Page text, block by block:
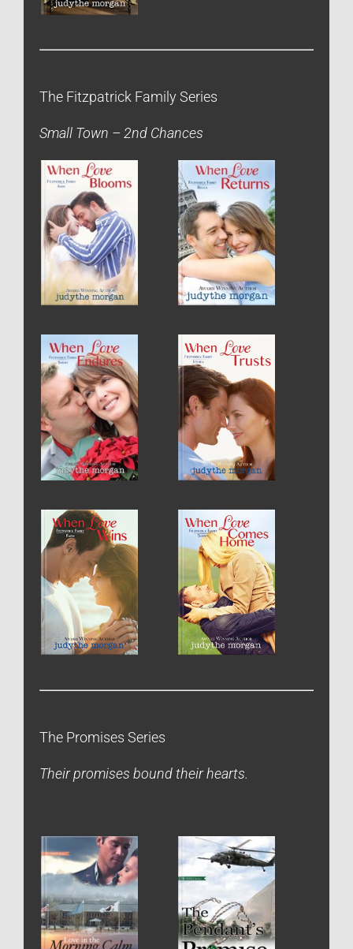
The Fitzpatrick Family Series
Small Town – 2nd Chances
The Promises Series
Their promises bound their hearts.